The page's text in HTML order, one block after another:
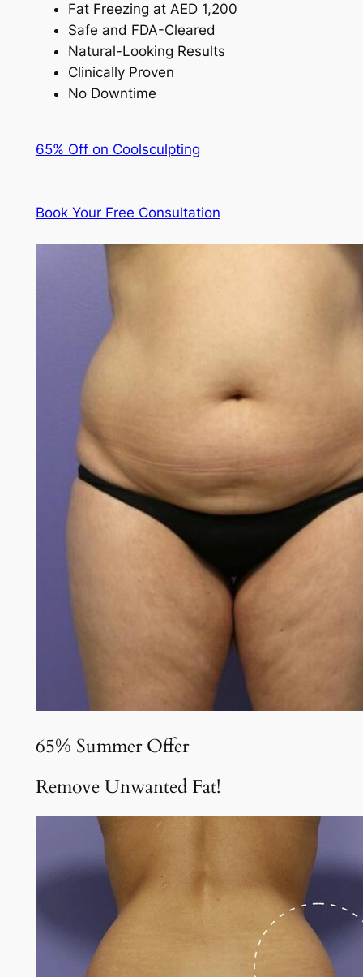
Fat Freezing at AED 1,200
Safe and FDA-Cleared
Natural-Looking Results
Clinically Proven
No Downtime
65% Off on Coolsculpting
Book Your Free Consultation
65% Summer Offer
Remove Unwanted Fat!